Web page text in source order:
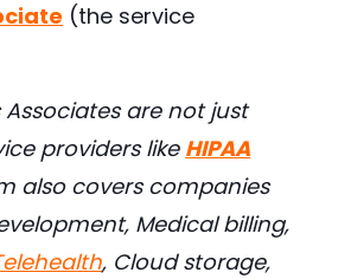
(the service
Associates are not just
providers like HIPAA
also covers companies
Medical billing,
, Cloud storage,